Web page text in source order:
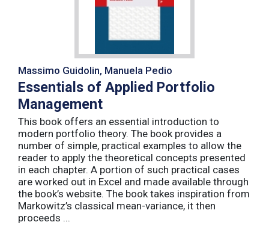
Massimo Guidolin, Manuela Pedio
Essentials of Applied Portfolio
Management
This book offers an essential introduction to
modern portfolio theory. The book provides a
number of simple, practical examples to allow the
reader to apply the theoretical concepts presented
in each chapter. A portion of such practical cases
are worked out in Excel and made available through
the book’s website. The book takes inspiration from
Markowitz’s classical mean-variance, it then
proceeds ...